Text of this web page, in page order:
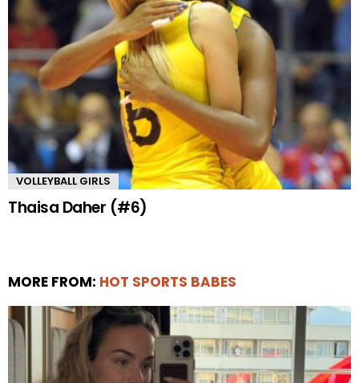
VOLLEYBALL GIRLS
Thaisa Daher (#6)
MORE FROM: HOT SPORTS BABES